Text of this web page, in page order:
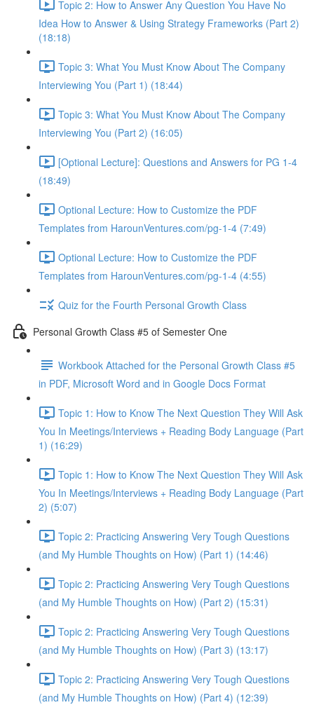
Topic 2: How to Answer Any Question You Have No
Idea How to Answer & Using Strategy Frameworks (Part 2)
(18:18)
Topic 3: What You Must Know About The Company
Interviewing You (Part 1) (18:44)
Topic 3: What You Must Know About The Company
Interviewing You (Part 2) (16:05)
[Optional Lecture]: Questions and Answers for PG 1-4
(18:49)
Optional Lecture: How to Customize the PDF
Templates from HarounVentures.com/pg-1-4 (7:49)
Optional Lecture: How to Customize the PDF
Templates from HarounVentures.com/pg-1-4 (4:55)
Quiz for the Fourth Personal Growth Class
Personal Growth Class #5 of Semester One
Workbook Attached for the Personal Growth Class #5
in PDF, Microsoft Word and in Google Docs Format
Topic 1: How to Know The Next Question They Will Ask
You In Meetings/Interviews + Reading Body Language (Part
1) (16:29)
Topic 1: How to Know The Next Question They Will Ask
You In Meetings/Interviews + Reading Body Language (Part
2) (5:07)
Topic 2: Practicing Answering Very Tough Questions
(and My Humble Thoughts on How) (Part 1) (14:46)
Topic 2: Practicing Answering Very Tough Questions
(and My Humble Thoughts on How) (Part 2) (15:31)
Topic 2: Practicing Answering Very Tough Questions
(and My Humble Thoughts on How) (Part 3) (13:17)
Topic 2: Practicing Answering Very Tough Questions
(and My Humble Thoughts on How) (Part 4) (12:39)